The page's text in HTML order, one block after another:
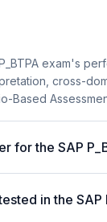
exam's
cross-
Based
for the SAP
in the SAP